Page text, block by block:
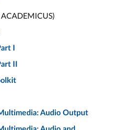
I
II
Audio Output